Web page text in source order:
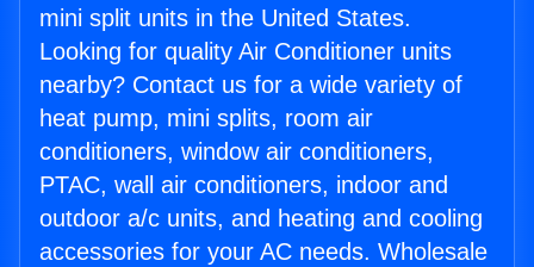
mini split units in the United States.
Looking for quality Air Conditioner units
nearby? Contact us for a wide variety of
heat pump, mini splits, room air
conditioners, window air conditioners,
PTAC, wall air conditioners, indoor and
outdoor a/c units, and heating and cooling
accessories for your AC needs. Wholesale